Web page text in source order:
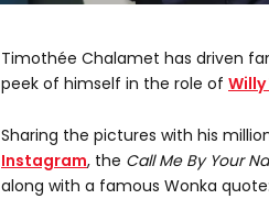
Timothée Chalamet has driven
peek of himself in the role of
Sharing the pictures with his
Instagram, the Call Me By Your
along with a famous Wonka